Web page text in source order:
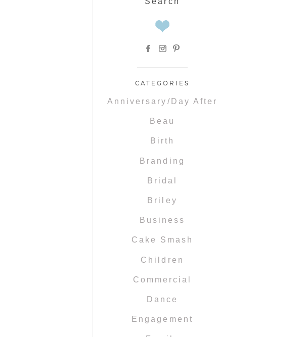
CATEGORIES
Anniversary/Day After
Beau
Birth
Branding
Bridal
Briley
Business
Cake Smash
Children
Commercial
Dance
Engagement